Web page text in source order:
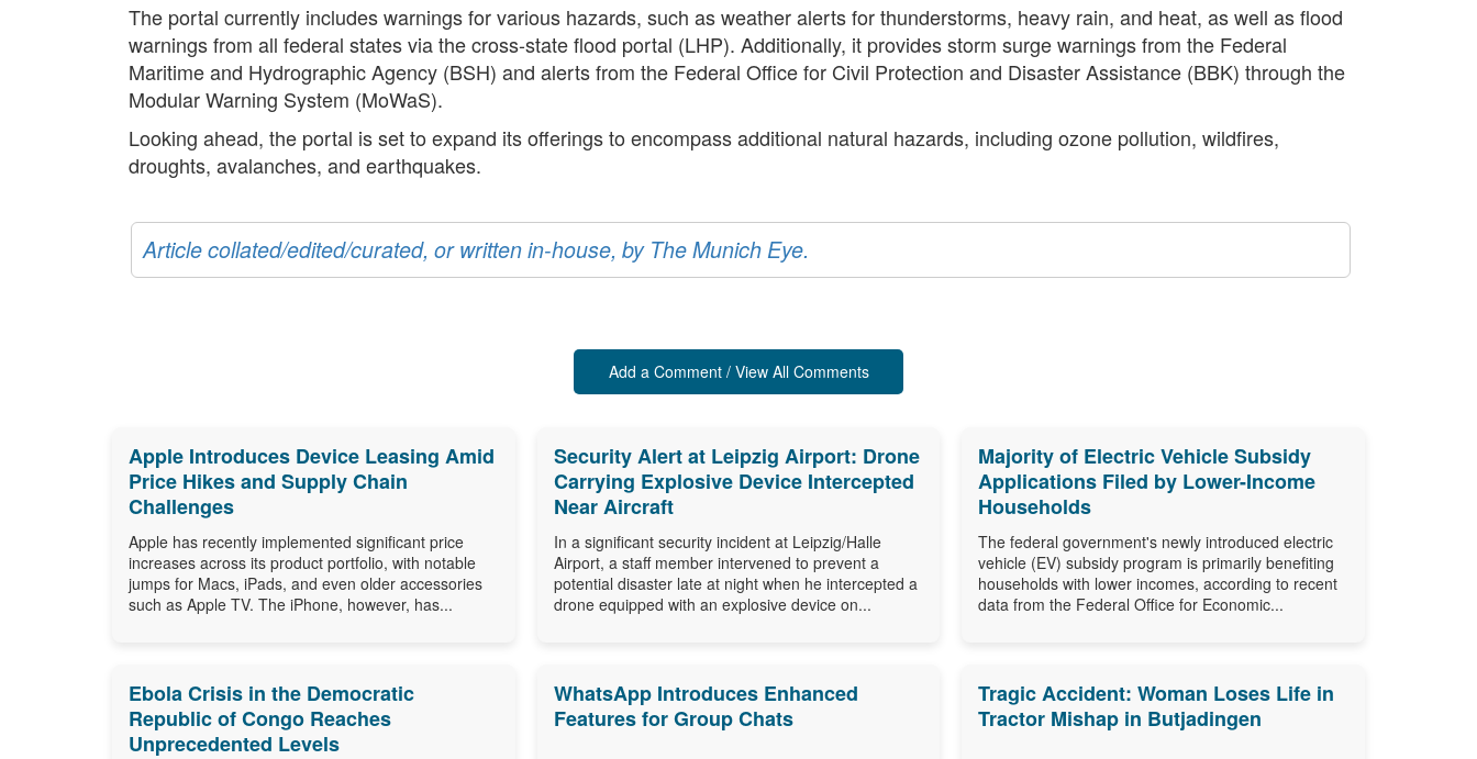
The portal currently includes warnings for various hazards, such as weather alerts for thunderstorms, heavy rain, and heat, as well as flood
warnings from all federal states via the cross-state flood portal (LHP). Additionally, it provides storm surge warnings from the Federal
Maritime and Hydrographic Agency (BSH) and alerts from the Federal Office for Civil Protection and Disaster Assistance (BBK) through the
Modular Warning System (MoWaS).
Looking ahead, the portal is set to expand its offerings to encompass additional natural hazards, including ozone pollution, wildfires,
droughts, avalanches, and earthquakes.
Article collated/edited/curated, or written in-house, by The Munich Eye.
Add a Comment / View All Comments
Apple Introduces Device Leasing Amid
Price Hikes and Supply Chain
Challenges
Apple has recently implemented significant price
increases across its product portfolio, with notable
jumps for Macs, iPads, and even older accessories
such as Apple TV. The iPhone, however, has...
Security Alert at Leipzig Airport: Drone
Carrying Explosive Device Intercepted
Near Aircraft
In a significant security incident at Leipzig/Halle
Airport, a staff member intervened to prevent a
potential disaster late at night when he intercepted a
drone equipped with an explosive device on...
Majority of Electric Vehicle Subsidy
Applications Filed by Lower-Income
Households
The federal government's newly introduced electric
vehicle (EV) subsidy program is primarily benefiting
households with lower incomes, according to recent
data from the Federal Office for Economic...
Ebola Crisis in the Democratic
Republic of Congo Reaches
Unprecedented Levels
WhatsApp Introduces Enhanced
Features for Group Chats
Tragic Accident: Woman Loses Life in
Tractor Mishap in Butjadingen